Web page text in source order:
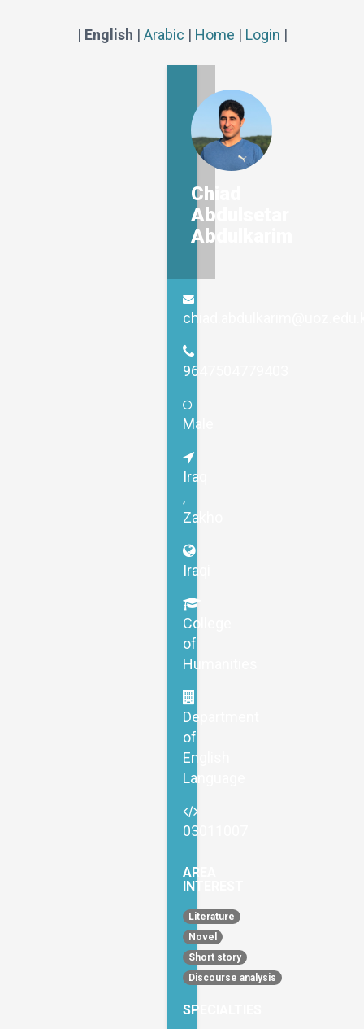
| English | Arabic | Home | Login |
Chiad
Abdulsetar
Abdulkarim
9647504779403
Male
Iraq
,
Zakho
Iraqi
College
of
Humanities
Department
of
English
Language
03011007
AREA
INTEREST
Literature
Novel
Short story
Discourse analysis
SPECIALTIES